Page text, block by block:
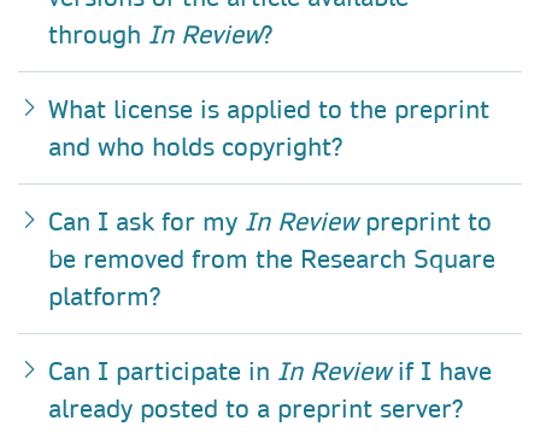
through In Review?
What license is applied to the preprint
and who holds copyright?
Can I ask for my In Reviewpreprint to
be removed from the Research Square
platform?
Can I participate in In Reviewif I have
already posted to a preprint server?